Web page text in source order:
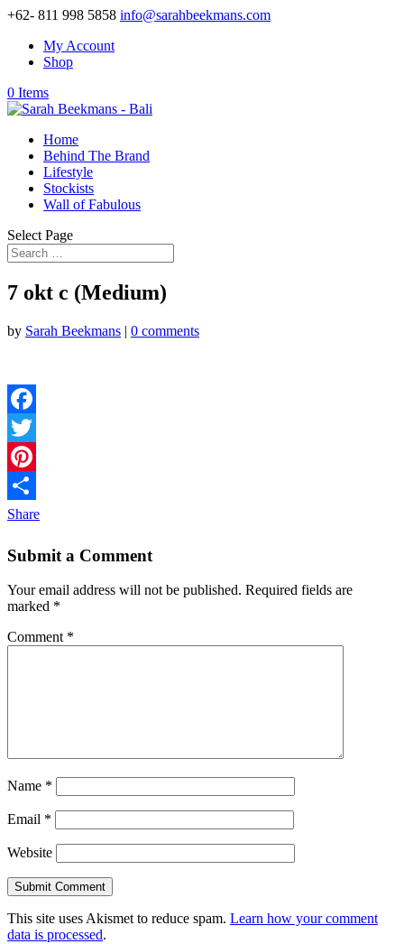
+62- 811 998 5858 info@sarahbeekmans.com
My Account
Shop
0 Items
Home
Behind The Brand
Lifestyle
Stockists
Wall of Fabulous
Select Page
7 okt c (Medium)
by Sarah Beekmans | 0 comments
Facebook
Twitter
Pinterest
Share
Submit a Comment
Your email address will not be published. Required fields are
marked *
Comment *
Name *
Email *
Website
This site uses Akismet to reduce spam. Learn how your comment
data is processed.